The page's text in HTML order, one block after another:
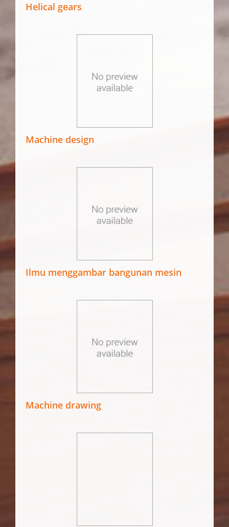
Helical gears
Machine design
Ilmu menggambar bangunan mesin
Machine drawing